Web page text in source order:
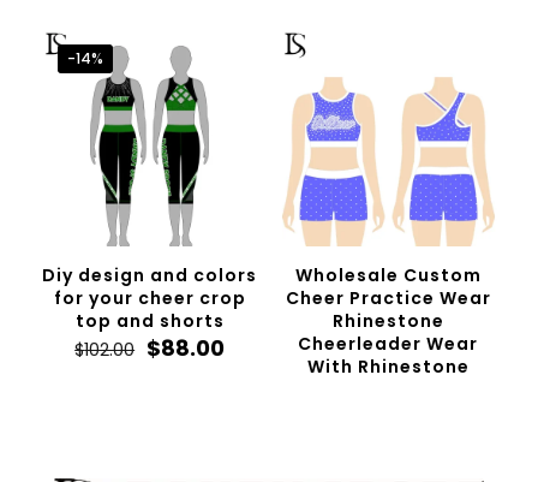
-14%
Diy design and colors
for your cheer crop
top and shorts
$102.00 Original
$88.00Current
Wholesale Custom
Cheer Practice Wear
Rhinestone
Cheerleader Wear
With Rhinestone